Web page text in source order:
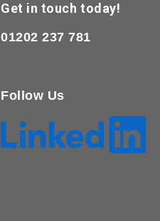
Get in touch today!
01202 237 781
Follow Us